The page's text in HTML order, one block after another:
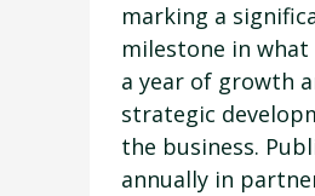
marking a
milestone in what
a year of growth
strategic
the business.
annually in